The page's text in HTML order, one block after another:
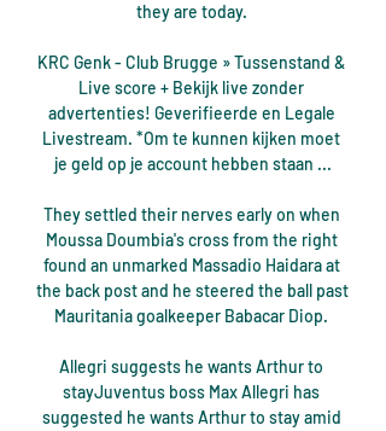
they are today.
KRC Genk - Club Brugge » Tussenstand &
Live score + Bekijk live zonder
advertenties! Geverifieerde en Legale
Livestream. *Om te kunnen kijken moet
je geld op je account hebben staan ...
They settled their nerves early on when
Moussa Doumbia's cross from the right
found an unmarked Massadio Haidara at
the back post and he steered the ball past
Mauritania goalkeeper Babacar Diop.
Allegri suggests he wants Arthur to
stayJuventus boss Max Allegri has
suggested he wants Arthur to stay amid